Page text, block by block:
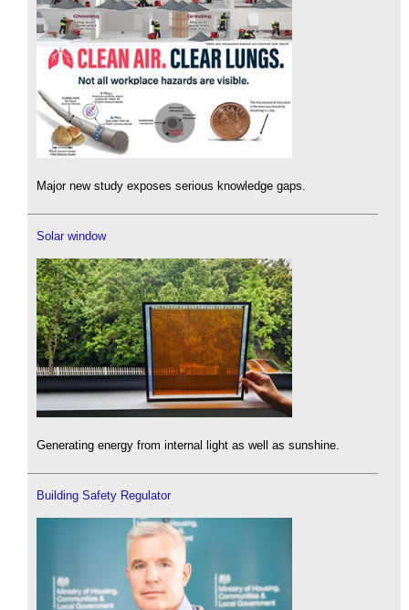
Major new study exposes serious knowledge gaps.
Solar window
Generating energy from internal light as well as sunshine.
Building Safety Regulator